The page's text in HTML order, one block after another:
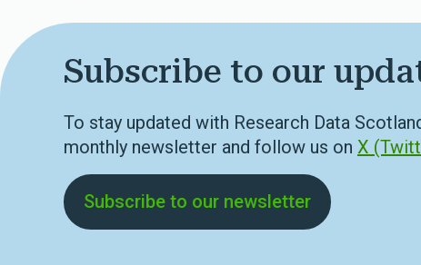
Subscribe to our
To stay updated with Research Data
monthly newsletter and follow us on X
Subscribe to our newsletter